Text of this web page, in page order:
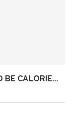
BE CALORIE...